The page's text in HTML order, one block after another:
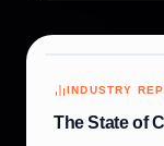
INDUSTRY
The State of